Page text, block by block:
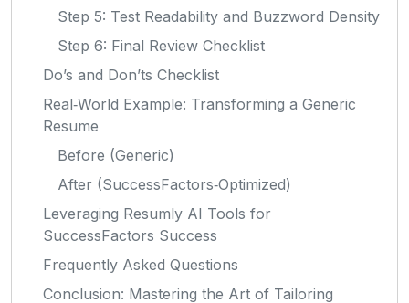
Step 5: Test Readability and Buzzword Density
Step 6: Final Review Checklist
Do’s and Don’ts Checklist
Real‑World Example: Transforming a Generic
Resume
Before (Generic)
After (SuccessFactors‑Optimized)
Leveraging Resumly AI Tools for
SuccessFactors Success
Frequently Asked Questions
Conclusion: Mastering the Art of Tailoring